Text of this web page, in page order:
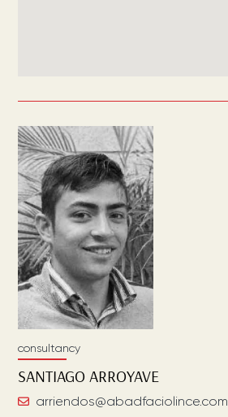
consultancy
SANTIAGO ARROYAVE
arriendos@abadfaciolince.com